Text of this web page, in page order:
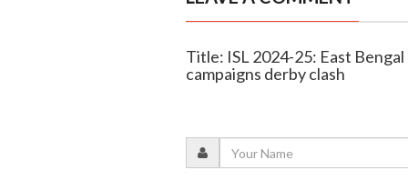
Title: ISL 2024-25: East
campaigns derby clash